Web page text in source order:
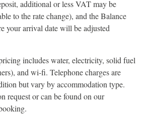
additional or less VAT may be
to the rate change), and the Balance
your arrival date will be adjusted
includes water, electricity, solid fuel
and wi-fi. Telephone charges are
but vary by accommodation type.
request or can be found on our